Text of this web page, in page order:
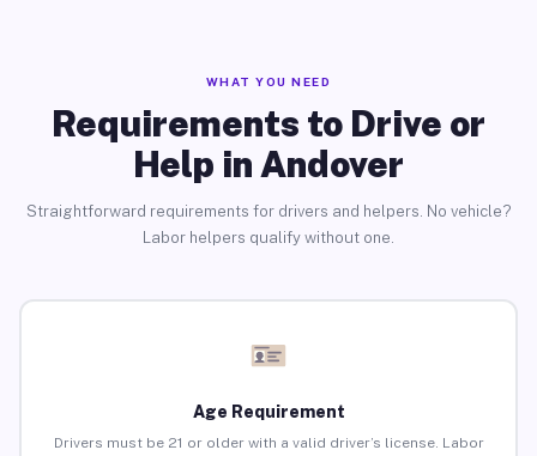
WHAT YOU NEED
Requirements to Drive or
Help in Andover
Straightforward requirements for drivers and helpers. No vehicle?
Labor helpers qualify without one.
Age Requirement
Drivers must be 21 or older with a valid driver’s license. Labor